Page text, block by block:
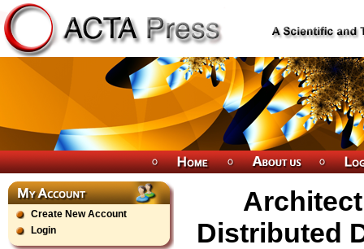
Create New Account
Login
Distributed